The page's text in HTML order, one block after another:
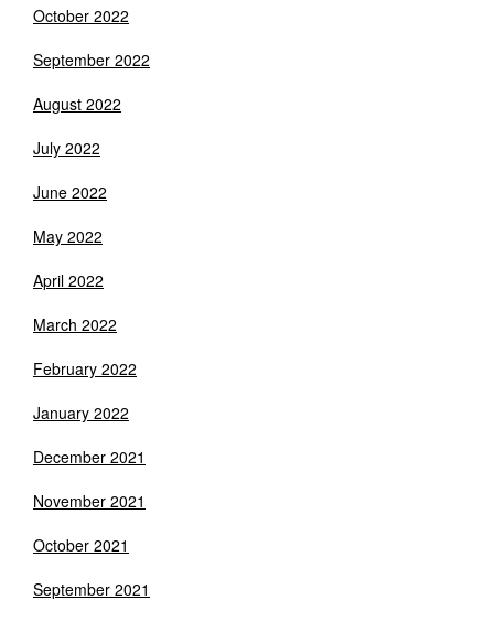
October 2022
September 2022
August 2022
July 2022
June 2022
May 2022
April 2022
March 2022
February 2022
January 2022
December 2021
November 2021
October 2021
September 2021